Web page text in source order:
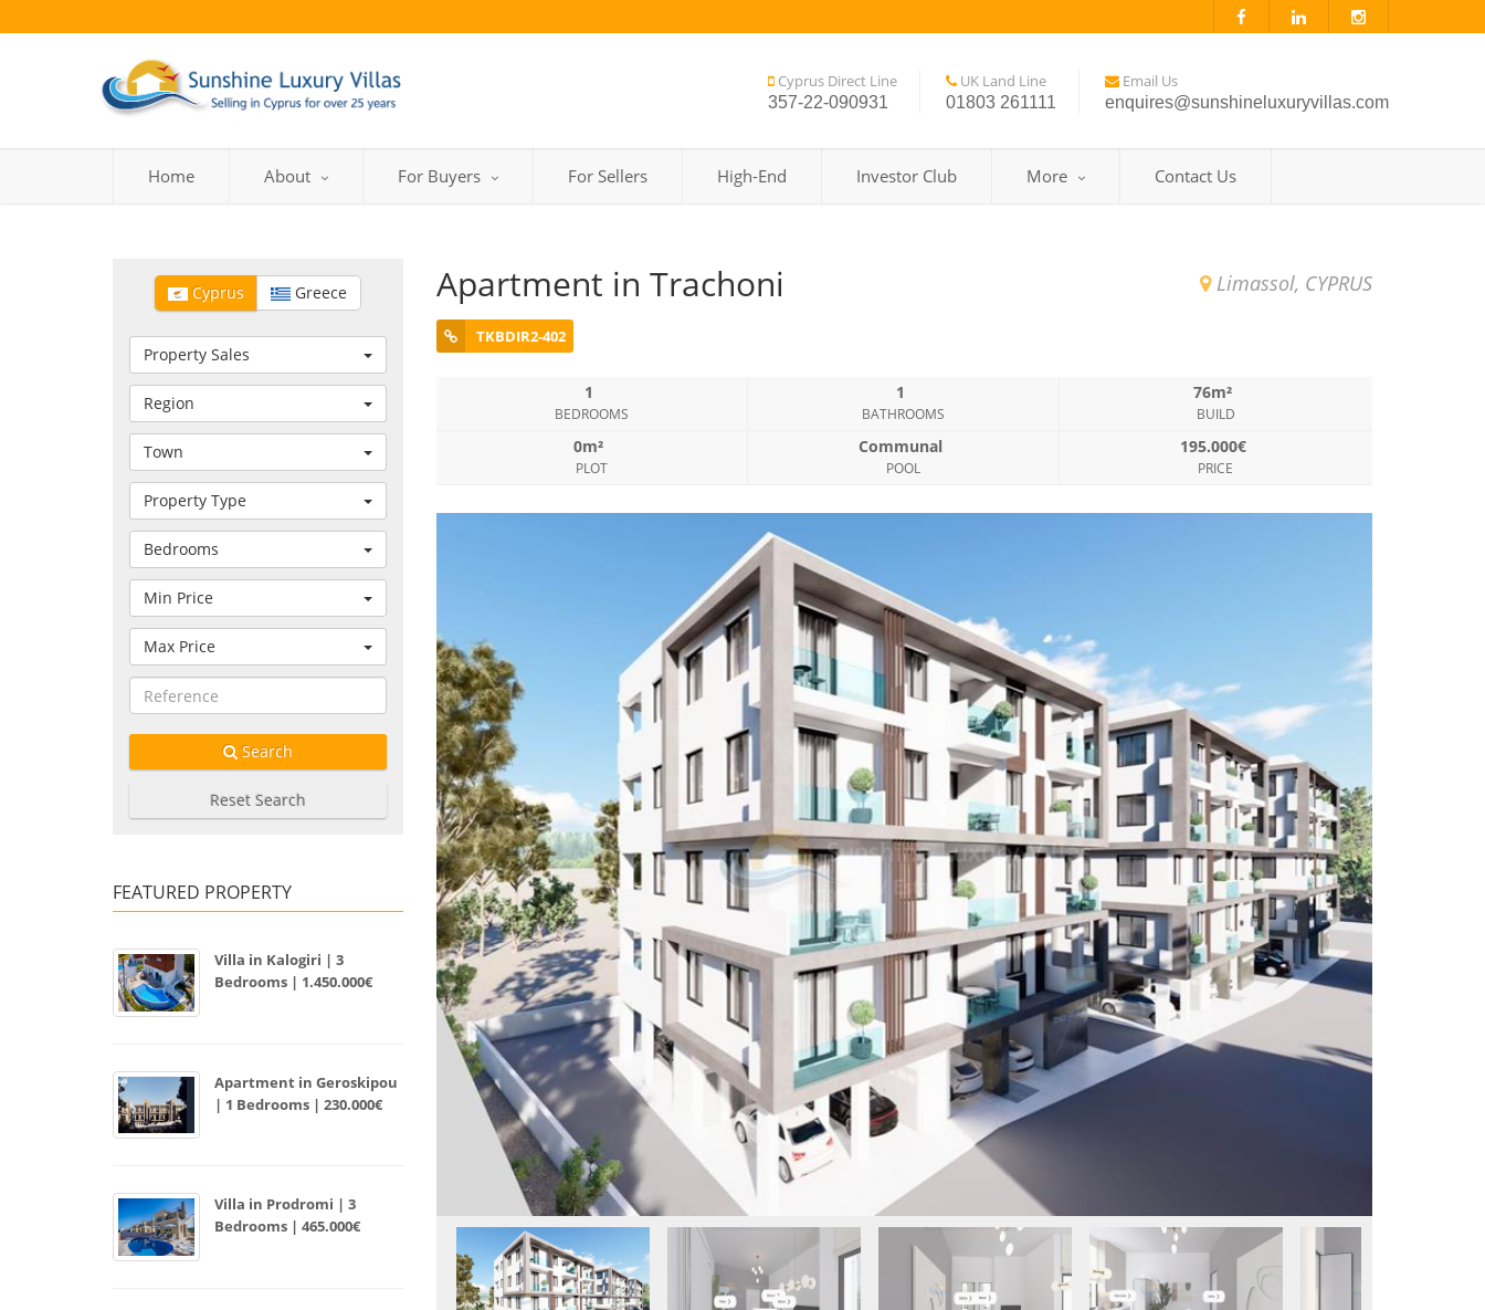
Cyprus Direct Line
357-22-090931
UK Land Line
01803 261111
Email Us
enquires@sunshineluxuryvillas.com
Home About For Buyers For Sellers High-End Investor Club More Contact Us
Cyprus Greece
Property Sales
Region
Town
Property Type
Bedrooms
Min Price
Max Price
Search
Reset Search
FEATURED PROPERTY
Villa in Kalogiri | 3
Bedrooms | 1.450.000€
Apartment in Geroskipou
| 1 Bedrooms | 230.000€
Villa in Prodromi | 3
Bedrooms | 465.000€
Apartment in Trachoni Limassol, CYPRUS
TKBDIR2-402
1
BEDROOMS
1
BATHROOMS
76m²
BUILD
0m²
PLOT
Communal
POOL
195.000€
PRICE